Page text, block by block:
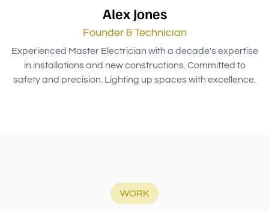
Alex Jones
Founder & Technician
Experienced Master Electrician with a decade's expertise
in installations and new constructions. Committed to
safety and precision. Lighting up spaces with excellence.
WORK